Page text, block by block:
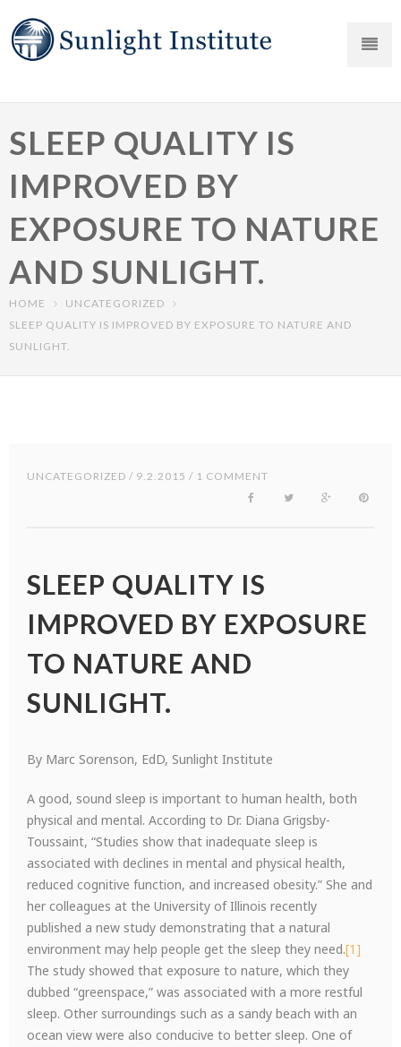
SLEEP QUALITY IS
IMPROVED BY
EXPOSURE TO NATURE
AND SUNLIGHT.
HOME
UNCATEGORIZED
SLEEP QUALITY IS IMPROVED BY EXPOSURE TO NATURE AND
SUNLIGHT.
UNCATEGORIZED / 9.2.2015 / 1 COMMENT
SLEEP QUALITY IS
IMPROVED BY EXPOSURE
TO NATURE AND
SUNLIGHT.
By Marc Sorenson, EdD, Sunlight Institute
A good, sound sleep is important to human health, both
physical and mental. According to Dr. Diana Grigsby-
Toussaint, “Studies show that inadequate sleep is
associated with declines in mental and physical health,
reduced cognitive function, and increased obesity.” She and
her colleagues at the University of Illinois recently
published a new study demonstrating that a natural
environment may help people get the sleep they need.[1]
The study showed that exposure to nature, which they
dubbed “greenspace,” was associated with a more restful
sleep. Other surroundings such as a sandy beach with an
ocean view were also conducive to better sleep. One of